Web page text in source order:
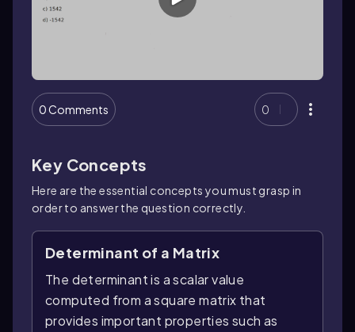
0 Comments 0
Key Concepts
Here are the essential concepts you must grasp in
order to answer the question correctly.
Determinant of a Matrix
The determinant is a scalar value
computed from a square matrix that
provides important properties such as